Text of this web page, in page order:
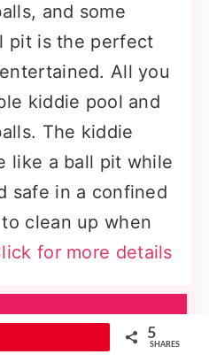
and some
pit is the perfect
All you
kiddie pool and
The kiddie
like a ball pit while
safe in a confined
clean up when
for more details
5
SHARES